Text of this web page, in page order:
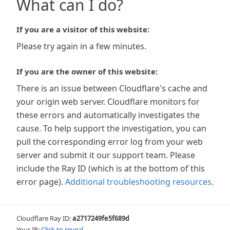
What can I do?
If you are a visitor of this website:
Please try again in a few minutes.
If you are the owner of this website:
There is an issue between Cloudflare's cache and
your origin web server. Cloudflare monitors for
these errors and automatically investigates the
cause. To help support the investigation, you can
pull the corresponding error log from your web
server and submit it our support team. Please
include the Ray ID (which is at the bottom of this
error page). Additional troubleshooting resources.
Cloudflare Ray ID:a2717249fe5f689d